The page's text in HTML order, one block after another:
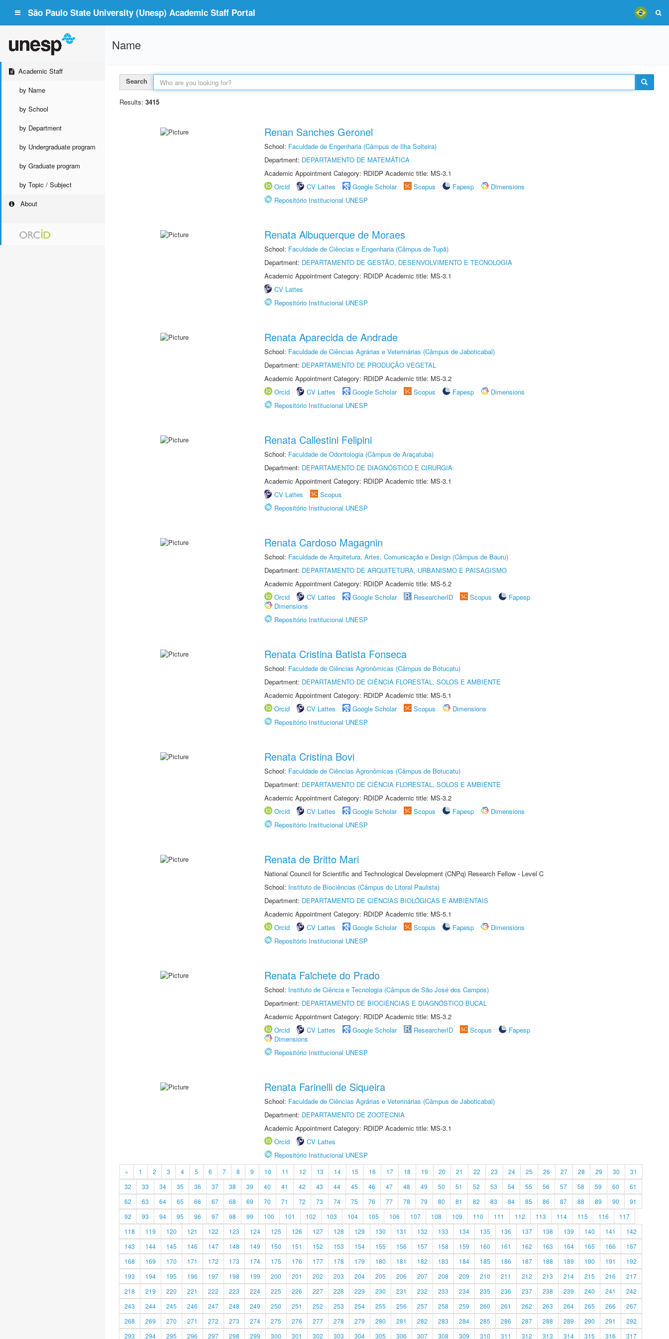
São Paulo State University (Unesp) Academic Staff Portal
Academic Staff
by Name
by School
by Department
by Undergraduate program
by Graduate program
by Topic / Subject
About
Name
Search
Results: 3415
Renan Sanches Geronel
School: Faculdade de Engenharia (Câmpus de Ilha Solteira)
Department: DEPARTAMENTO DE MATEMÁTICA
Academic Appointment Category: RDIDP Academic title: MS-3.1
Orcid
CV Lattes Google Scholar Scopus Fapesp
Dimensions
Repositório Institucional UNESP
Renata Albuquerque de Moraes
School: Faculdade de Ciências e Engenharia (Câmpus de Tupã)
Department: DEPARTAMENTO DE GESTÃO, DESENVOLVIMENTO E TECNOLOGIA
Academic Appointment Category: RDIDP Academic title: MS-3.1
CV Lattes
Repositório Institucional UNESP
Renata Aparecida de Andrade
School: Faculdade de Ciências Agrárias e Veterinárias (Câmpus de Jaboticabal)
Department: DEPARTAMENTO DE PRODUÇÃO VEGETAL
Academic Appointment Category: RDIDP Academic title: MS-3.2
Orcid
CV Lattes Google Scholar Scopus Fapesp
Dimensions
Repositório Institucional UNESP
Renata Callestini Felipini
School: Faculdade de Odontologia (Câmpus de Araçatuba)
Department: DEPARTAMENTO DE DIAGNÓSTICO E CIRURGIA
Academic Appointment Category: RDIDP Academic title: MS-3.1
CV Lattes
Scopus
Repositório Institucional UNESP
Renata Cardoso Magagnin
School: Faculdade de Arquitetura, Artes, Comunicação e Design (Câmpus de Bauru)
Department: DEPARTAMENTO DE ARQUITETURA, URBANISMO E PAISAGISMO
Academic Appointment Category: RDIDP Academic title: MS-5.2
Orcid
CV Lattes Google Scholar ResearcherID Scopus
Fapesp
Dimensions
Repositório Institucional UNESP
Renata Cristina Batista Fonseca
School: Faculdade de Ciências Agronômicas (Câmpus de Botucatu)
Department: DEPARTAMENTO DE CIÊNCIA FLORESTAL, SOLOS E AMBIENTE
Academic Appointment Category: RDIDP Academic title: MS-5.1
Orcid
CV Lattes Google Scholar Scopus
Dimensions
Repositório Institucional UNESP
Renata Cristina Bovi
School: Faculdade de Ciências Agronômicas (Câmpus de Botucatu)
Department: DEPARTAMENTO DE CIÊNCIA FLORESTAL, SOLOS E AMBIENTE
Academic Appointment Category: RDIDP Academic title: MS-3.2
Orcid
CV Lattes Google Scholar Scopus Fapesp
Dimensions
Repositório Institucional UNESP
Renata de Britto Mari
National Council for Scientific and Technological Development (CNPq) Research Fellow - Level C
School: Instituto de Biociências (Câmpus do Litoral Paulista)
Department: DEPARTAMENTO DE CIÊNCIAS BIOLÓGICAS E AMBIENTAIS
Academic Appointment Category: RDIDP Academic title: MS-5.1
Orcid
CV Lattes Google Scholar Scopus Fapesp
Dimensions
Repositório Institucional UNESP
Renata Falchete do Prado
School: Instituto de Ciência e Tecnologia (Câmpus de São José dos Campos)
Department: DEPARTAMENTO DE BIOCIÊNCIAS E DIAGNÓSTICO BUCAL
Academic Appointment Category: RDIDP Academic title: MS-3.2
Orcid
CV Lattes Google Scholar ResearcherID Scopus
Fapesp
Dimensions
Repositório Institucional UNESP
Renata Farinelli de Siqueira
School: Faculdade de Ciências Agrárias e Veterinárias (Câmpus de Jaboticabal)
Department: DEPARTAMENTO DE ZOOTECNIA
Academic Appointment Category: RDIDP Academic title: MS-3.1
Orcid
CV Lattes
Repositório Institucional UNESP
« 1 2 3 4 5 6 7 8 9 10 11 12 13 14 15 16 17 18 19 20 21 22 23 24 25 26 27 28 29 30
31
32
33 34 35 36 37 38 39 40 41 42 43 44 45 46 47 48 49 50 51 52 53 54 55 56 57 58 59 60
61
62
63 64 65 66 67 68 69 70 71 72 73 74 75 76 77 78 79 80 81 82 83 84 85 86 87 88 89 90
91
92
93 94 95 96 97 98 99 100 101 102 103 104 105 106 107 108 109 110 111 112 113 114 115 116
117
118
119 120 121 122 123 124 125 126 127 128 129 130 131 132 133 134 135 136 137 138 139 140 141
142
143
144 145 146 147 148 149 150 151 152 153 154 155 156 157 158 159 160 161 162 163 164 165 166
167
168
169 170 171 172 173 174 175 176 177 178 179 180 181 182 183 184 185 186 187 188 189 190 191
192
193
194 195 196 197 198 199 200 201 202 203 204 205 206 207 208 209 210 211 212 213 214 215 216
217
218
219 220 221 222 223 224 225 226 227 228 229 230 231 232 233 234 235 236 237 238 239 240 241
242
243
244 245 246 247 248 249 250 251 252 253 254 255 256 257 258 259 260 261 262 263 264 265 266
267
268
269 270 271 272 273 274 275 276 277 278 279 280 281 282 283 284 285 286 287 288 289 290 291
292
293
294 295 296 297 298 299 300 301 302 303 304 305 306 307 308 309 310 311 312 313 314 315 316 317